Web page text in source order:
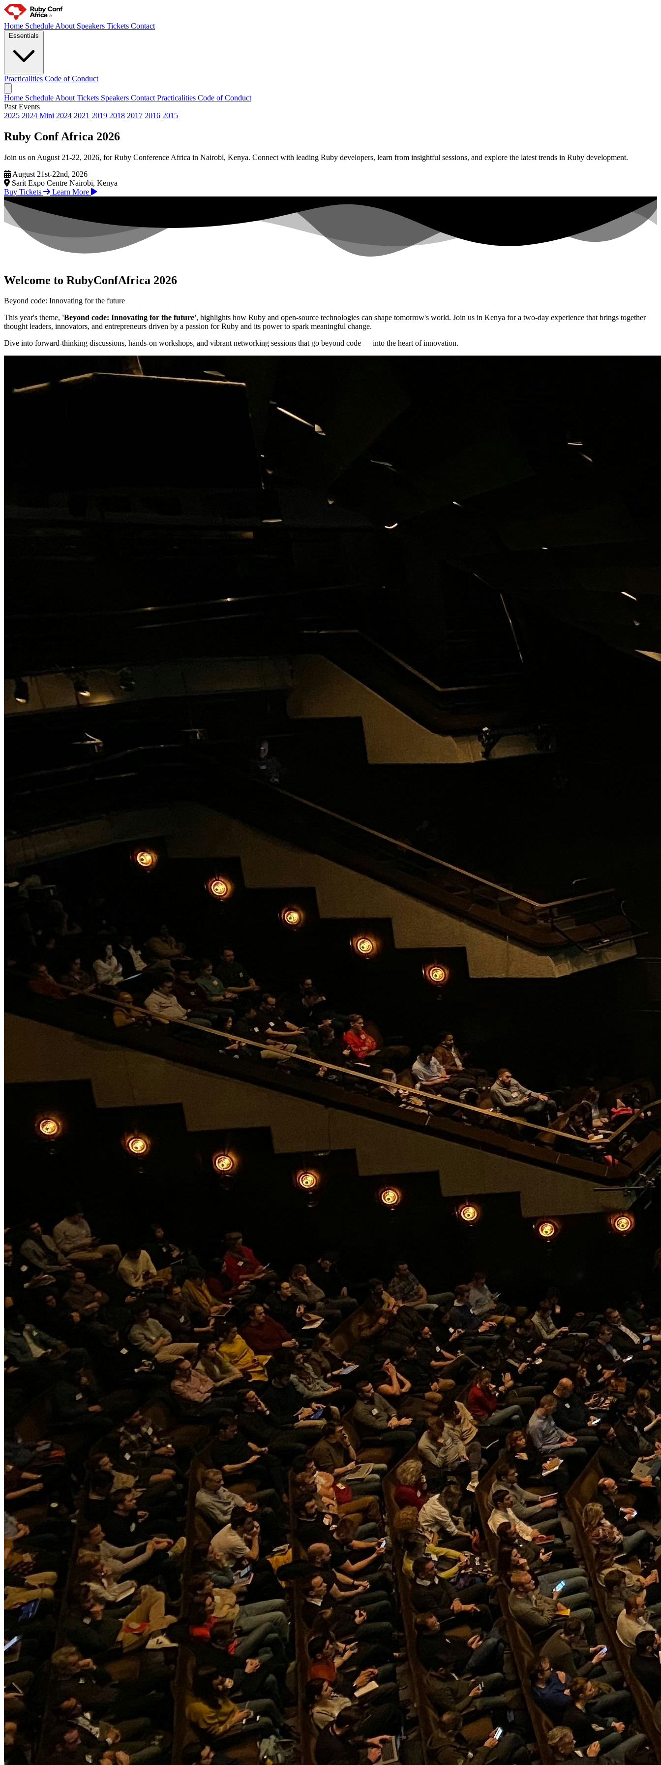
Home Schedule About Speakers Tickets Contact
Essentials
Practicalities Code of Conduct
Home Schedule About Tickets Speakers Contact Practicalities Code of Conduct
Past Events
2025 2024 Mini 2024 2021 2019 2018 2017 2016 2015
Ruby Conf Africa 2026
Join us on August 21-22, 2026, for Ruby Conference Africa in Nairobi, Kenya. Connect with leading Ruby developers, learn from insightful sessions, and explore the latest trends in Ruby development.
August 21st-22nd, 2026
Sarit Expo Centre Nairobi, Kenya
Buy Tickets
Learn More
Welcome to RubyConfAfrica 2026
Beyond code: Innovating for the future
This year's theme, 'Beyond code: Innovating for the future', highlights how Ruby and open-source technologies can shape tomorrow's world. Join us in Kenya for a two-day experience that brings together
thought leaders, innovators, and entrepreneurs driven by a passion for Ruby and its power to spark meaningful change.
Dive into forward-thinking discussions, hands-on workshops, and vibrant networking sessions that go beyond code — into the heart of innovation.